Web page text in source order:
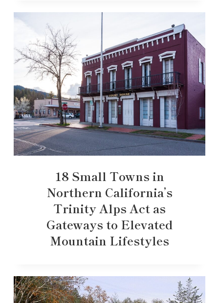
18 Small Towns in
Northern California’s
Trinity Alps Act as
Gateways to Elevated
Mountain Lifestyles